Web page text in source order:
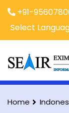
+91-
Select
Home